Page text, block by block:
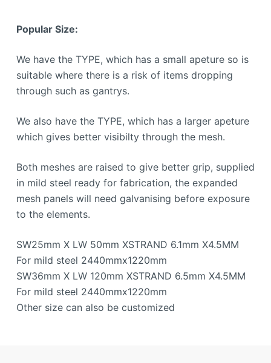
Popular Size:
We have the TYPE, which has a small apeture so is
suitable where there is a risk of items dropping
through such as gantrys.
We also have the TYPE, which has a larger apeture
which gives better visibilty through the mesh.
Both meshes are raised to give better grip, supplied
in mild steel ready for fabrication, the expanded
mesh panels will need galvanising before exposure
to the elements.
SW25mm X LW 50mm XSTRAND 6.1mm X4.5MM
For mild steel 2440mmx1220mm
SW36mm X LW 120mm XSTRAND 6.5mm X4.5MM
For mild steel 2440mmx1220mm
Other size can also be customized